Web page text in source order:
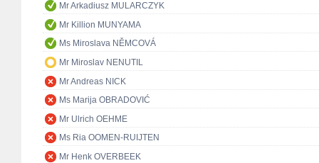
Mr Arkadiusz MULARCZYK
Mr Killion MUNYAMA
Ms Miroslava NĚMCOVÁ
Mr Miroslav NENUTIL
Mr Andreas NICK
Ms Marija OBRADOVIĆ
Mr Ulrich OEHME
Ms Ria OOMEN-RUIJTEN
Mr Henk OVERBEEK